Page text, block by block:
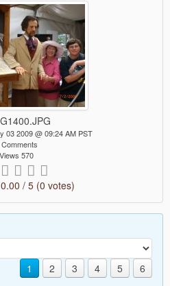
03 2009 @ 09:24 AM PST
Views 570
/ 5 (0 votes)
1 2 3 4 5 6